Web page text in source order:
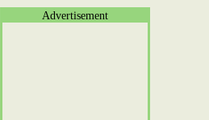
Advertisement